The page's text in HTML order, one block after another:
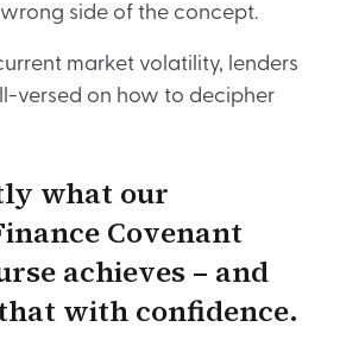
side of the concept.
market volatility, lenders
versed on how to decipher
what our
Covenant
achieves – and
with confidence.